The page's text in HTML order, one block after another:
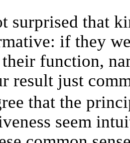
surprised that
if they
function,
result just
that the
seem